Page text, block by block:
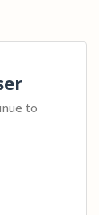
to